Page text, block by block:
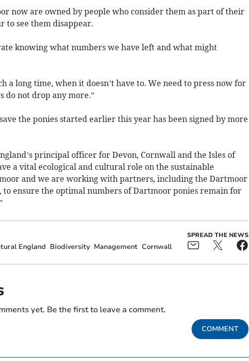
now are owned by people who consider them as part of their
to see them disappear.
knowing what numbers we have left and what might
a long time, when it doesn’t have to. We need to press now for
do not drop any more.”
the ponies started earlier this year has been signed by more
principal officer for Devon, Cornwall and the Isles of
a vital ecological and cultural role on the sustainable
and we are working with partners, including the Dartmoor
to ensure the optimal numbers of Dartmoor ponies remain for
England Biodiversity Management Cornwall
SPREAD THE NEWS
yet. Be the first to leave a comment.
COMMENT